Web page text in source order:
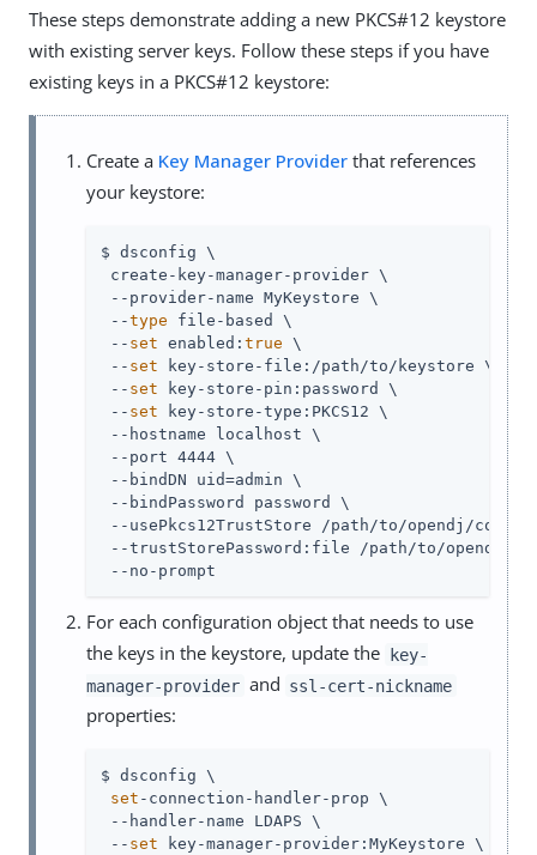
These steps demonstrate adding a new PKCS#12 keystore
with existing server keys. Follow these steps if you have
existing keys in a PKCS#12 keystore:
Create a Key Manager Provider that references
your keystore:
$ dsconfig \
create-key-manager-provider \
--provider-name MyKeystore \
--type file-based \
-- set enabled: true \
-- set key-store-file:/path/to/keystore \
-- set key-store-pin:password \
-- set key-store-type:PKCS12 \
--hostname localhost \
--port 4444 \
--bindDN uid=admin \
--bindPassword password \
--usePkcs12TrustStore /path/to/opendj/
--trustStorePassword:file /path/to/opendj/
--no-prompt
For each configuration object that needs to use
the keys in the keystore, update the key-
manager-provider and ssl-cert-nickname
properties:
$ dsconfig \
set -connection-handler-prop \
--handler-name LDAPS \
-- set key-manager-provider:MyKeystore \